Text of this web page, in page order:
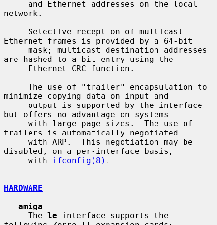
network.
Ethernet frames is provided by a 64-bit
are hashed to a bit entry using the
minimize copying data on input and
but offers no advantage on systems
trailers is automatically negotiated
disabled, on a per-interface basis,
     with
ifconfig(8) .
HARDWARE
amiga
     The
le interface supports the